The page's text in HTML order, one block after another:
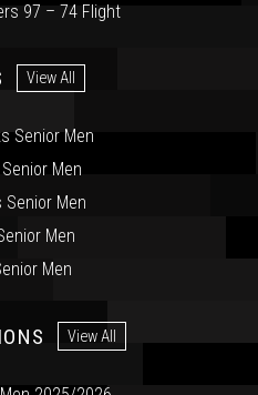
97 – 74 Flight
View All
Senior Men
Men
Senior Men
Men
Men
View All